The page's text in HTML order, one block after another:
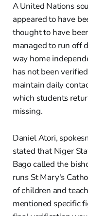
A United Nations
appeared to have
thought to have
managed to run off
way home
has not been
maintain daily
which students
missing.
Daniel Atori,
stated that Niger
Bago called the
runs St Mary's
of children and
mentioned specific